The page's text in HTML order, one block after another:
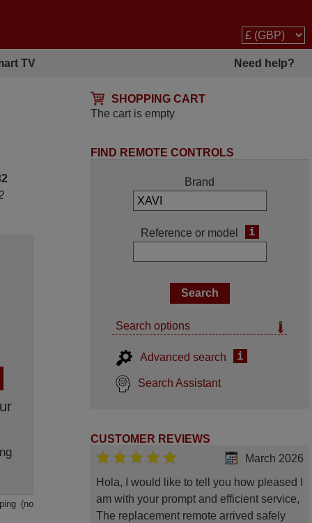
TV Need help?
SHOPPING CART
The cart is empty
(no
FIND REMOTE CONTROLS
Brand
Reference or model i
Search options
Advanced search i
Search Assistant
CUSTOMER REVIEWS
March 2026
Hola, I would like to tell you how pleased I
am with your prompt and efficient service,
The replacement remote arrived safely